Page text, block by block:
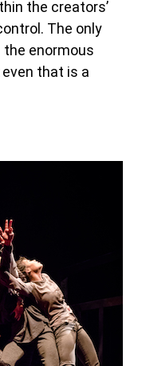
the creators’
The only
enormous
that is a